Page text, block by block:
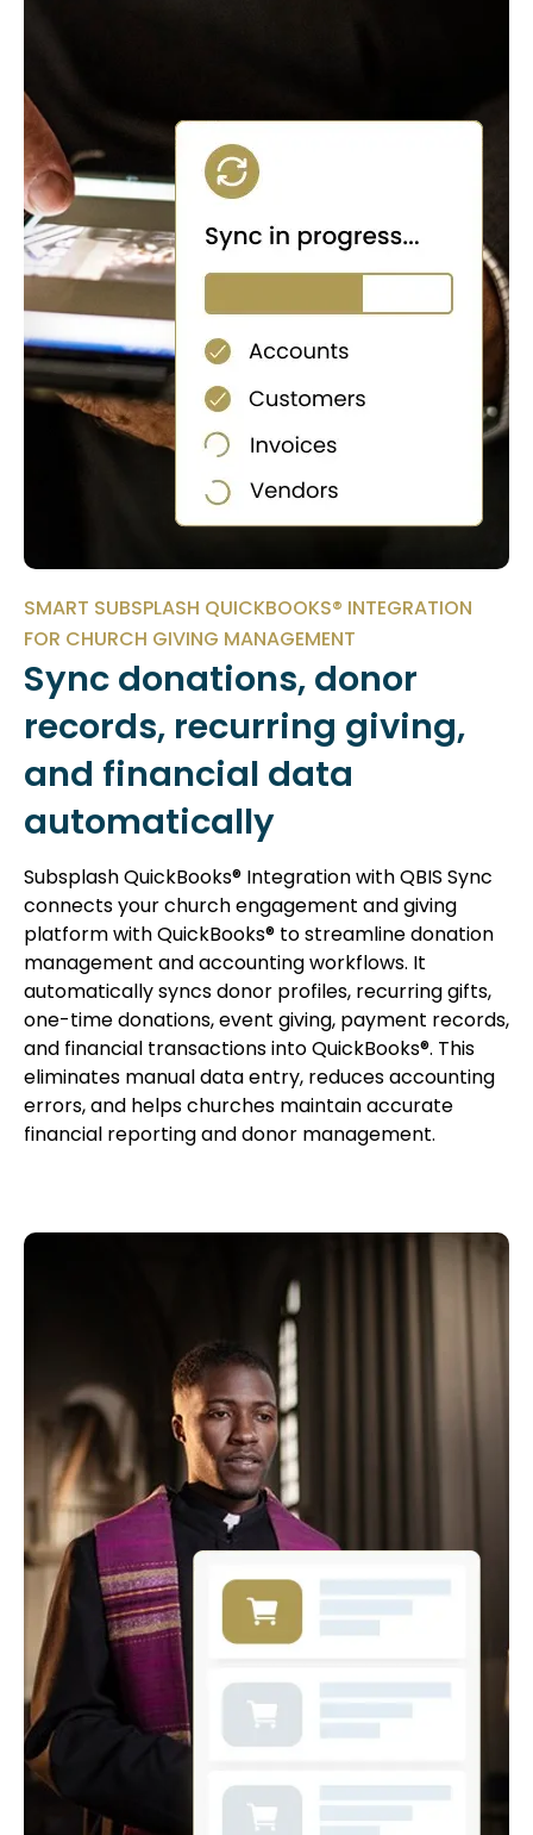
SMART SUBSPLASH QUICKBOOKS® INTEGRATION
FOR CHURCH GIVING MANAGEMENT
Sync donations, donor
records, recurring giving,
and financial data
automatically
Subsplash QuickBooks® Integration with QBIS Sync
connects your church engagement and giving
platform with QuickBooks® to streamline donation
management and accounting workflows. It
automatically syncs donor profiles, recurring gifts,
one-time donations, event giving, payment records,
and financial transactions into QuickBooks®. This
eliminates manual data entry, reduces accounting
errors, and helps churches maintain accurate
financial reporting and donor management.